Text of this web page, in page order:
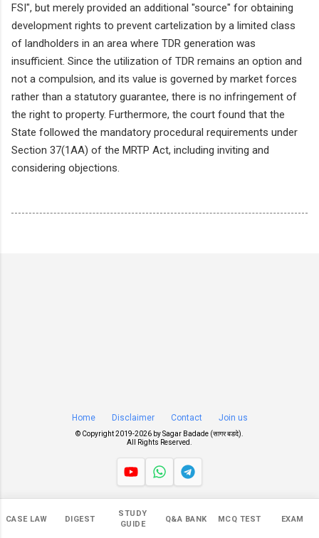
CASE LAW DIGEST
STUDY
GUIDE
Q&A BANK MCQ TEST EXAM
FSI", but merely provided an additional "source" for obtaining
development rights to prevent cartelization by a limited class
of landholders in an area where TDR generation was
insufficient. Since the utilization of TDR remains an option and
not a compulsion, and its value is governed by market forces
rather than a statutory guarantee, there is no infringement of
the right to property. Furthermore, the court found that the
State followed the mandatory procedural requirements under
Section 37(1AA) of the MRTP Act, including inviting and
considering objections.
Home Disclaimer Contact Join us
© Copyright 2019-2026 bySagar Badade (सागर बडदे)
All Rights Reserved.
546,614